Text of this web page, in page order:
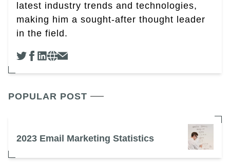
latest industry trends and technologies,
making him a sought-after thought leader
in the field.
POPULAR POST
2023 Email Marketing Statistics